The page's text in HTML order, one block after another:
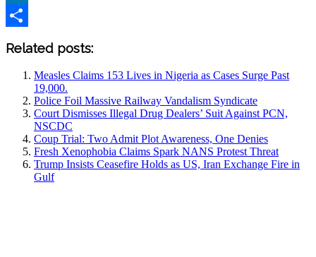
LinkedIn
Related posts:
Measles Claims 153 Lives in Nigeria as Cases Surge Past
19,000.
Police Foil Massive Railway Vandalism Syndicate
Court Dismisses Illegal Drug Dealers’ Suit Against PCN,
NSCDC
Coup Trial: Two Admit Plot Awareness, One Denies
Fresh Xenophobia Claims Spark NANS Protest Threat
Trump Insists Ceasefire Holds as US, Iran Exchange Fire in
Gulf